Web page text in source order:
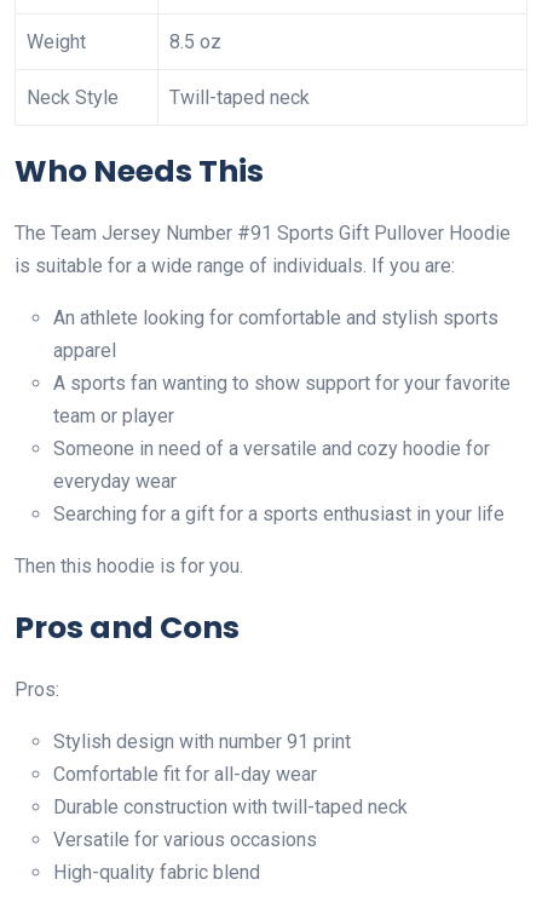
Weight 8.5 oz
Neck Style Twill-taped neck
Who Needs This
The Team Jersey Number #91 Sports Gift Pullover Hoodie
is suitable for a wide range of individuals. If you are:
An athlete looking for comfortable and stylish sports
apparel
A sports fan wanting to show support for your favorite
team or player
Someone in need of a versatile and cozy hoodie for
everyday wear
Searching for a gift for a sports enthusiast in your life
Then this hoodie is for you.
Pros and Cons
Pros:
Stylish design with number 91 print
Comfortable fit for all-day wear
Durable construction with twill-taped neck
Versatile for various occasions
High-quality fabric blend